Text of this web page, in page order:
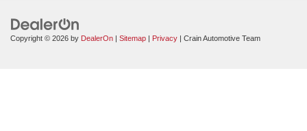
Copyright © 2026 by DealerOn | Sitemap | Privacy | Crain Automotive Team